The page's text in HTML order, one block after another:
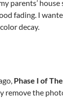
parents’
fading. I
decay.
Phase I of
remove the